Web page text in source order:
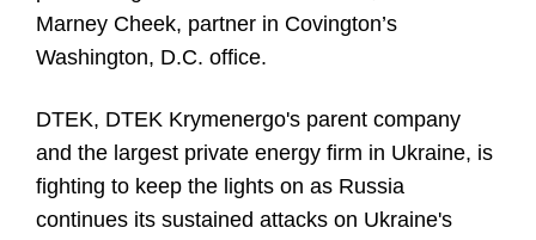
Marney Cheek, partner in Covington’s
Washington, D.C. office.
DTEK, DTEK Krymenergo's parent company
and the largest private energy firm in Ukraine, is
fighting to keep the lights on as Russia
continues its sustained attacks on Ukraine's